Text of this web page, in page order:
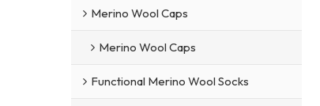
Merino Wool Caps
Merino Wool Caps
Functional Merino Wool Socks